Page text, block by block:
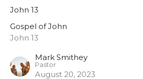
John 13
Gospel of John
John 13
Mark Smithey
Pastor
August 20, 2023